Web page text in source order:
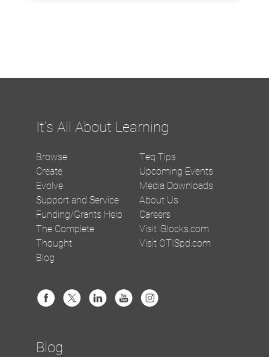
It's All About Learning
Browse
Create
Evolve
Support and Service
Funding/Grants Help
The Complete
Thought
Blog
Teq Tips
Upcoming Events
Media Downloads
About Us
Careers
Visit iBlocks.com
Visit OTISpd.com
Blog